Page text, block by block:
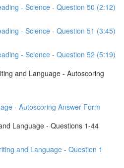
- Science - Question 50 (2:12)
- Science - Question 51 (3:45)
- Science - Question 52 (5:19)
and Language - Autoscoring
- Autoscoring Answer Form
Language - Questions 1-44
and Language - Question 1